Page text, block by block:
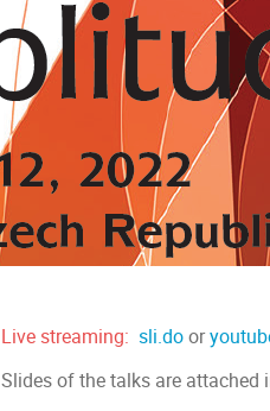
Live streaming: sli.door
Slides of the talks are attached